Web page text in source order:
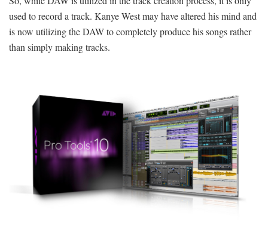
used to record a track. Kanye West may have altered his mind and
is now utilizing the DAW to completely produce his songs rather
than simply making tracks.